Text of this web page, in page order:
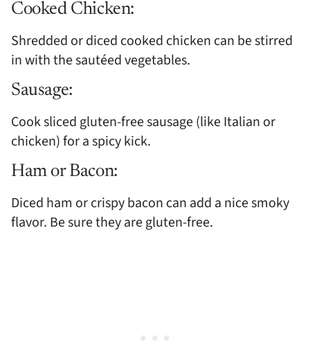
Cooked Chicken:
Shredded or diced cooked chicken can be stirred
in with the sautéed vegetables.
Sausage:
Cook sliced gluten-free sausage (like Italian or
chicken) for a spicy kick.
Ham or Bacon:
Diced ham or crispy bacon can add a nice smoky
flavor. Be sure they are gluten-free.